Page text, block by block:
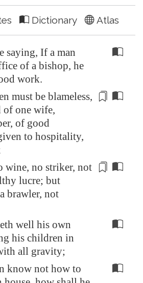
Dictionary Atlas
saying, If a man
of a bishop, he
work.
must be blameless,
of one wife,
of good
to hospitality,
wine, no striker, not
lucre; but
brawler, not
well his own
his children in
all gravity;
know not how to